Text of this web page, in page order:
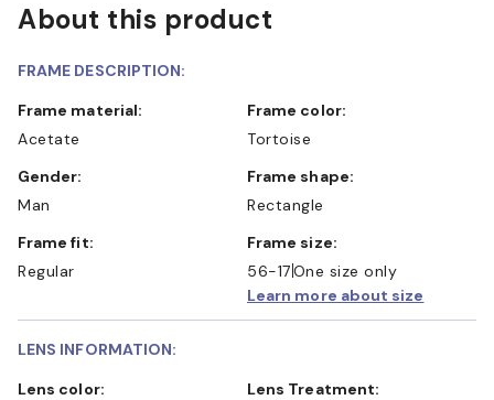
About this product
FRAME DESCRIPTION:
Frame material:
Acetate
Frame color:
Tortoise
Gender:
Man
Frame shape:
Rectangle
Frame fit:
Regular
Frame size:
56-17One size only
Learn more about size
LENS INFORMATION:
Lens color:
Lens Treatment: